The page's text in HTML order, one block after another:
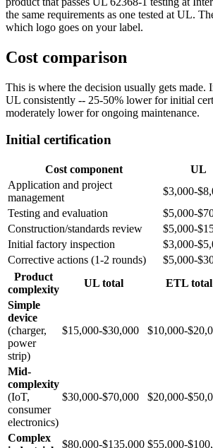
the same requirements as one tested at UL.
which logo goes on your label.
Cost comparison
This is where the decision usually gets made.
UL consistently -- 25-50% lower for initial
moderately lower for ongoing maintenance.
Initial certification
Cost component UL
Application and project
management
$3,000-
Testing and evaluation
$5,000-
Construction/standards review
$5,000-
Initial factory inspection
$3,000-
Corrective actions (1-2 rounds)
$5,000-
Product
complexity
UL total ETL total
Simple
device
(charger,
power
strip)
$15,000-$30,000 $10,000-
Mid-
complexity
(IoT,
consumer
electronics)
$30,000-$70,000 $20,000-
Complex
$80,000-$135,000 $55,000-